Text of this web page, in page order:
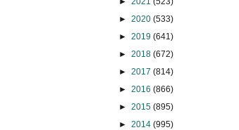
► 2020 (533)
► 2019 (641)
► 2018 (672)
► 2017 (814)
► 2016 (866)
► 2015 (895)
► 2014 (995)